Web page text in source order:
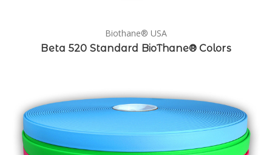
Biothane® USA
Beta 520 Standard BioThane® Colors